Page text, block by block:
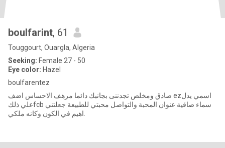
boulfarint, 61
Touggourt, Ouargla, Algeria
Seeking: Female 27 - 50
Eye color: Hazel
boulfarentez
صادق ومخلص تجدننى بجانبك دائما مرهف الاحساس اضف ezاسمي يدل
علي ذلكfcb سماء صاقية عنوان المحبة والتواصل محبتي للطبيعة جعلتني